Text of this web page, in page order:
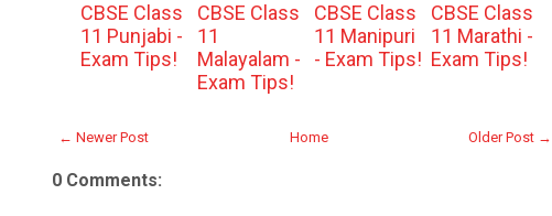
CBSE Class
11 Punjabi -
Exam Tips!
CBSE Class
11
Malayalam -
Exam Tips!
CBSE Class
11 Manipuri
- Exam Tips!
CBSE Class
11 Marathi -
Exam Tips!
← Newer Post Older Post →
Home
0 Comments: